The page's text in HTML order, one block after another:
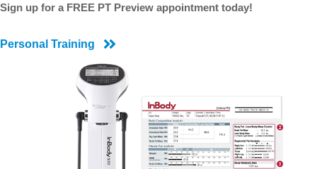
Sign up for a FREE PT Preview appointment today!
Personal Training